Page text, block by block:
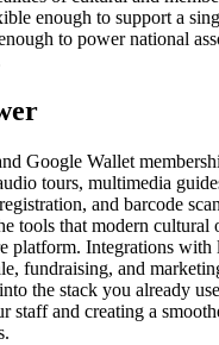
enough to support a
to power national
Google Wallet
tours, multimedia
and barcode
tools that modern cultural
platform. Integrations
fundraising, and
the stack you already
staff and creating a